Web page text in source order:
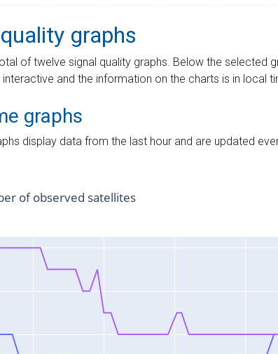
graphs
of twelve signal quality graphs. Below the selected
and the information on the charts is in local
graphs
display data from the last hour and are updated